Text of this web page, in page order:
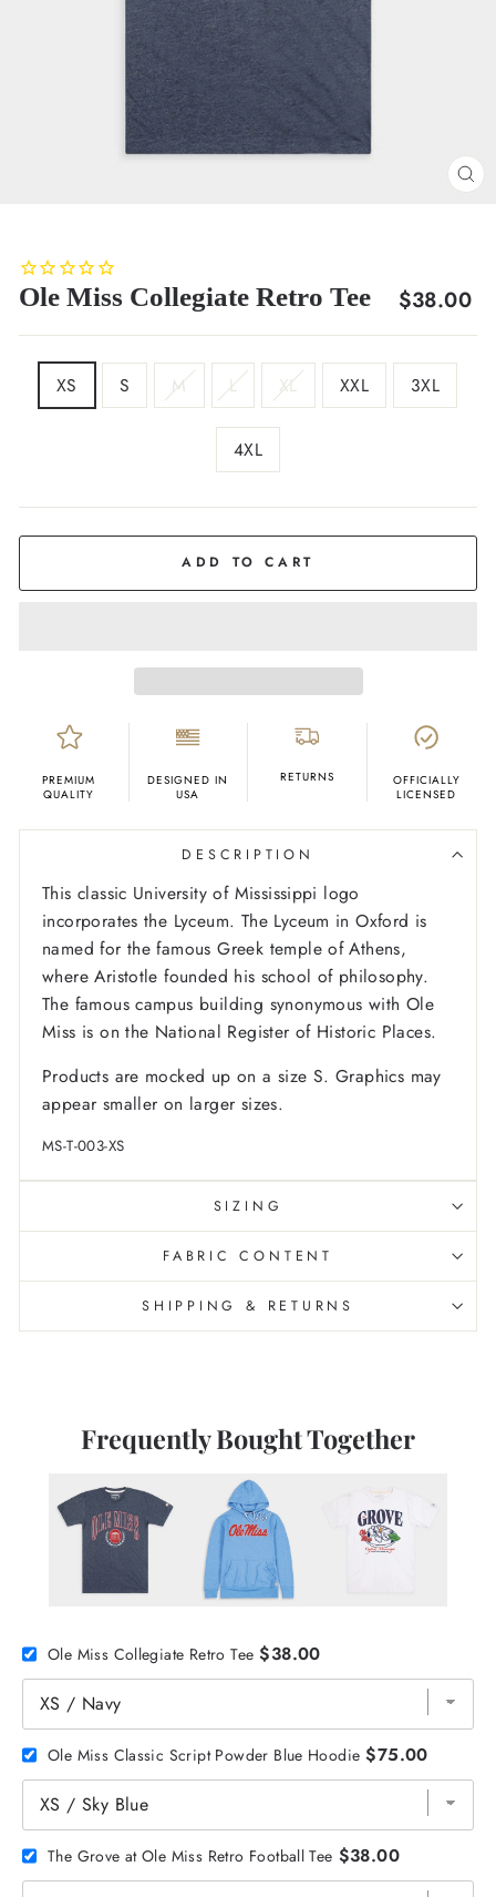
Ole Miss Collegiate Retro Tee
Regular
$38.00
XS S M L XL XXL 3XL
4XL
ADD TO CART
PREMIUM
QUALITY
DESIGNED IN
USA
RETURNS
OFFICIALLY
LICENSED
DESCRIPTION
This classic University of Mississippi logo
incorporates the Lyceum. The Lyceum in Oxford is
named for the famous Greek temple of Athens,
where Aristotle founded his school of philosophy.
The famous campus building synonymous with Ole
Miss is on the National Register of Historic Places.
Products are mocked up on a size S. Graphics may
appear smaller on larger sizes.
MS-T-003-XS
SIZING
FABRIC CONTENT
SHIPPING & RETURNS
Frequently Bought Together
Ole Miss Collegiate Retro Tee $38.00
Ole Miss Classic Script Powder Blue Hoodie $75.00
The Grove at Ole Miss Retro Football Tee $38.00